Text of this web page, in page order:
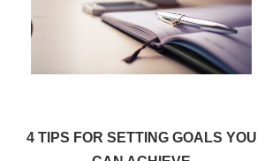
4 TIPS FOR SETTING GOALS YOU